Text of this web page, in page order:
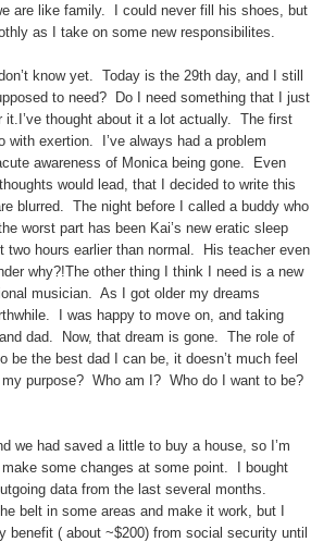
are like family. I could never fill his shoes, but
as I take on some new responsibilites.
know yet. Today is the 29th day, and I still
to need? Do I need something that I just
thought about it a lot actually. The first
exertion. I’ve always had a problem
awareness of Monica being gone. Even
would lead, that I decided to write this
blurred. The night before I called a buddy who
worst part has been Kai’s new eratic sleep
two hours earlier than normal. His teacher even
why?!The other thing I think I need is a new
musician. As I got older my dreams
I was happy to move on, and taking
dad. Now, that dream is gone. The role of
the best dad I can be, it doesn’t much feel
purpose? Who am I? Who do I want to be?
we had saved a little to buy a house, so I’m
some changes at some point. I bought
data from the last several months.
belt in some areas and make it work, but I
( about ~$200) from social security until